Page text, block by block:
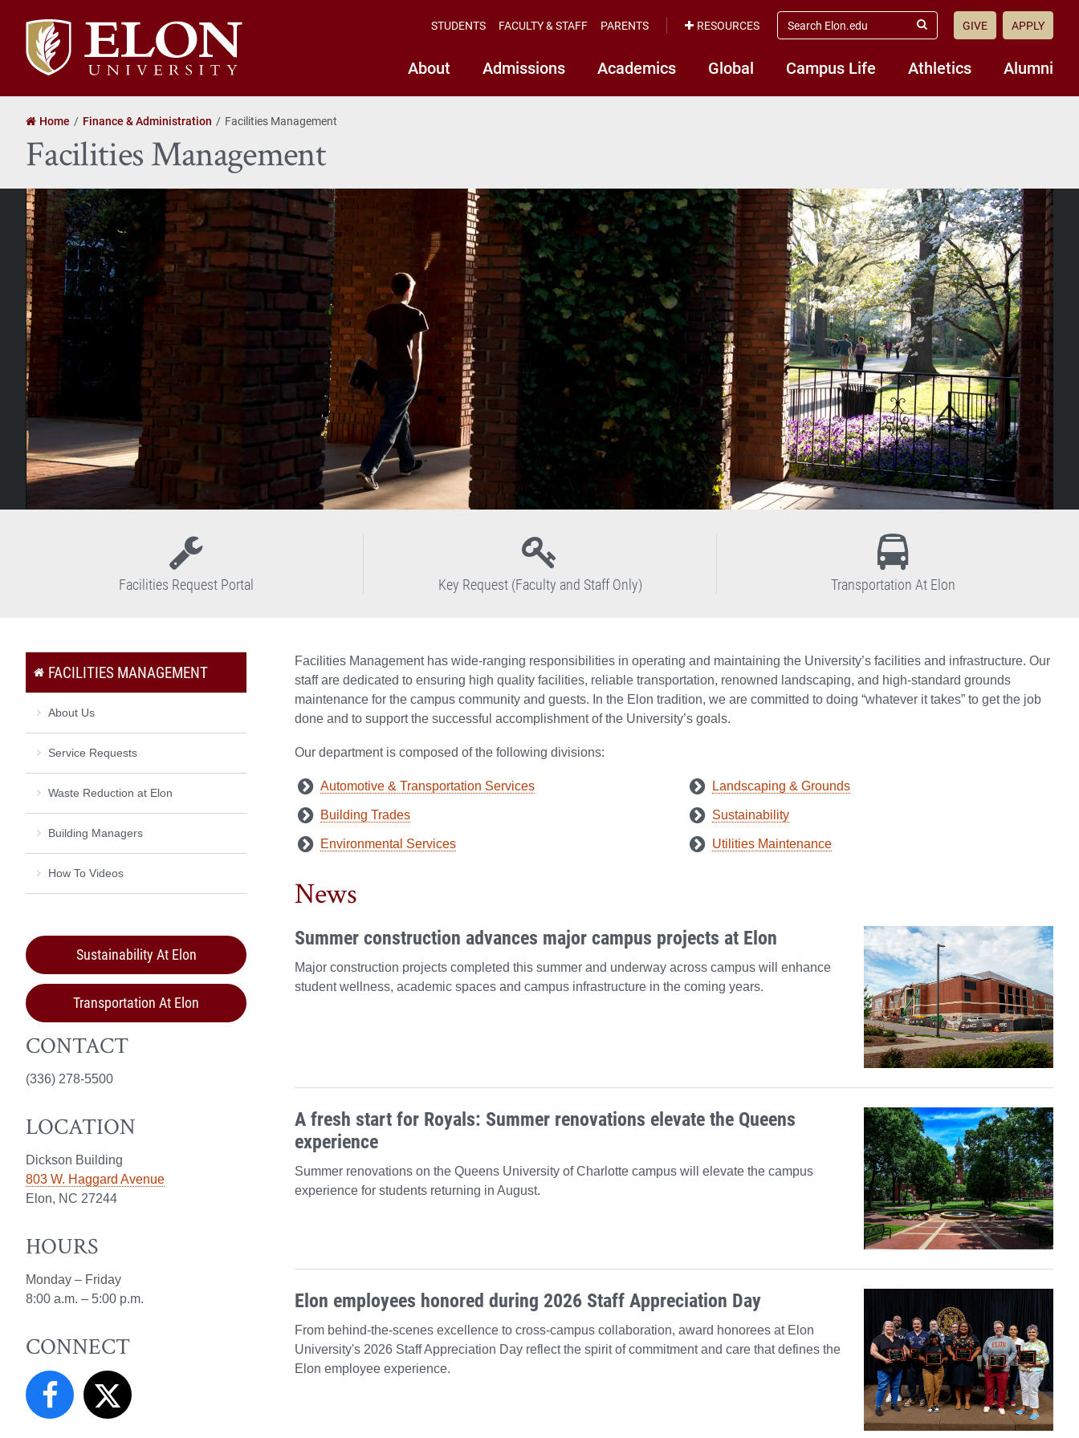
Elon
University
home
About Admissions Academics Global Campus Life Athletics Alumni
STUDENTS FACULTY & STAFF PARENTS RESOURCES
search
elon.edu
Submit
GIVE APPLY
Home Finance & Administration Facilities Management
Facilities Management
Facilities Request Portal Key Request (Faculty and Staff Only) Transportation At Elon
Facilities Management has wide-ranging responsibilities in operating and maintaining the University’s facilities and infrastructure. Our
staff are dedicated to ensuring high quality facilities, reliable transportation, renowned landscaping, and high-standard grounds
maintenance for the campus community and guests. In the Elon tradition, we are committed to doing “whatever it takes” to get the job
done and to support the successful accomplishment of the University’s goals.
Our department is composed of the following divisions:
Automotive & Transportation Services
Building Trades
Environmental Services
Landscaping & Grounds
Sustainability
Utilities Maintenance
News
Summer construction advances major campus projects at Elon
Major construction projects completed this summer and underway across campus will enhance
student wellness, academic spaces and campus infrastructure in the coming years.
A fresh start for Royals: Summer renovations elevate the Queens
experience
Summer renovations on the Queens University of Charlotte campus will elevate the campus
experience for students returning in August.
Elon employees honored during 2026 Staff Appreciation Day
From behind-the-scenes excellence to cross-campus collaboration, award honorees at Elon
University's 2026 Staff Appreciation Day reflect the spirit of commitment and care that defines the
Elon employee experience.
FACILITIES MANAGEMENT
About Us
Service Requests
Waste Reduction at Elon
Building Managers
How To Videos
Sustainability At Elon
Transportation At Elon
CONTACT
(336) 278-5500
LOCATION
Dickson Building
803 W. Haggard Avenue
Elon, NC 27244
HOURS
Monday – Friday
8:00 a.m. – 5:00 p.m.
CONNECT